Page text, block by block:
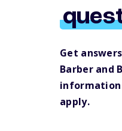
Get
Barber and
information
apply.